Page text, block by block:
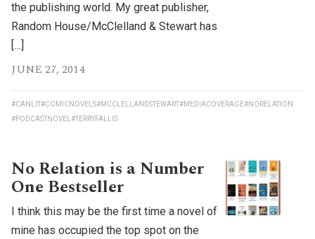
the publishing world. My great publisher,
Random House/McClelland & Stewart has
[…]
JUNE 27, 2014
#CANLIT#COMICNOVELS#MCCLELLANDSTEWART#MEDIACOVERAGE#NORELATION
#PODCASTNOVEL #TERRYFALLIS
No Relation is a Number
One Bestseller
I think this may be the first time a novel of
mine has occupied the top spot on the